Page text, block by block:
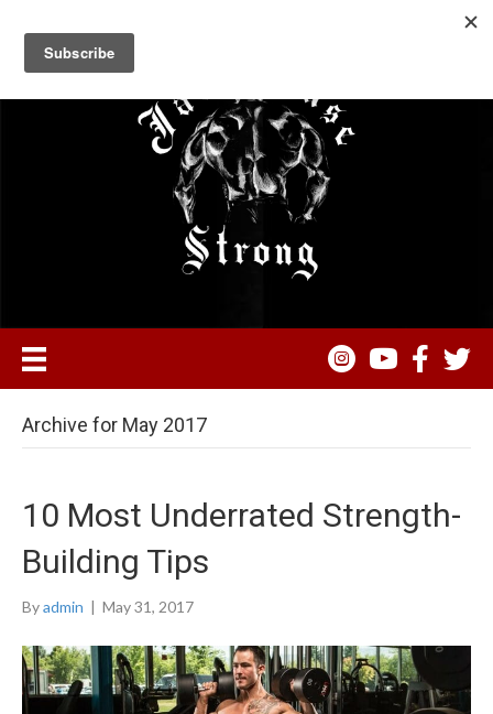
Archive for May 2017
10 Most Underrated Strength-
Building Tips
Byadmin | May 31, 2017